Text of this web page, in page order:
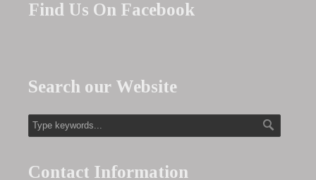
Find Us On Facebook
Search our Website
Contact Information